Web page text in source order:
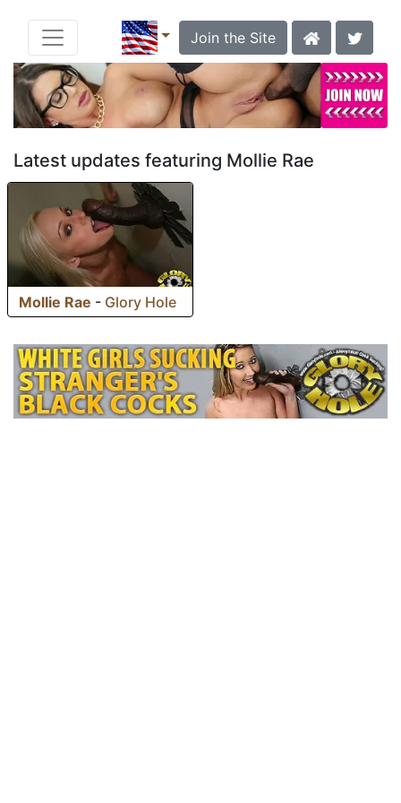
Join the Site
Latest updates featuring Mollie Rae
Mollie Rae - Glory Hole